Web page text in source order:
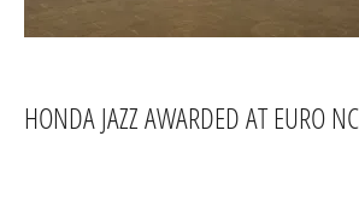
HONDA JAZZ AWARDED AT EURO